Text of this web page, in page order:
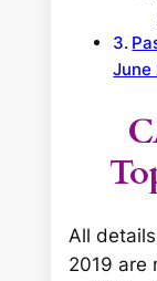
June
All
2019 are